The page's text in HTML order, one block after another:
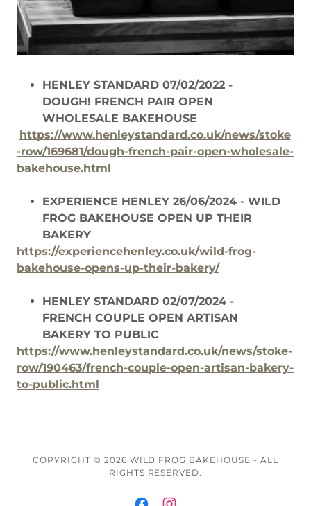
HENLEY STANDARD 07/02/2022 -
DOUGH! FRENCH PAIR OPEN
WHOLESALE BAKEHOUSE
https://www.henleystandard.co.uk/news/stoke
-row/169681/dough-french-pair-open-wholesale-
bakehouse.html
EXPERIENCE HENLEY 26/06/2024 - WILD
FROG BAKEHOUSE OPEN UP THEIR
BAKERY
https://experiencehenley.co.uk/wild-frog-
bakehouse-opens-up-their-bakery/
HENLEY STANDARD 02/07/2024 -
FRENCH COUPLE OPEN ARTISAN
BAKERY TO PUBLIC
https://www.henleystandard.co.uk/news/stoke-
row/190463/french-couple-open-artisan-bakery-
to-public.html
COPYRIGHT © 2026 WILD FROG BAKEHOUSE - ALL
RIGHTS RESERVED.